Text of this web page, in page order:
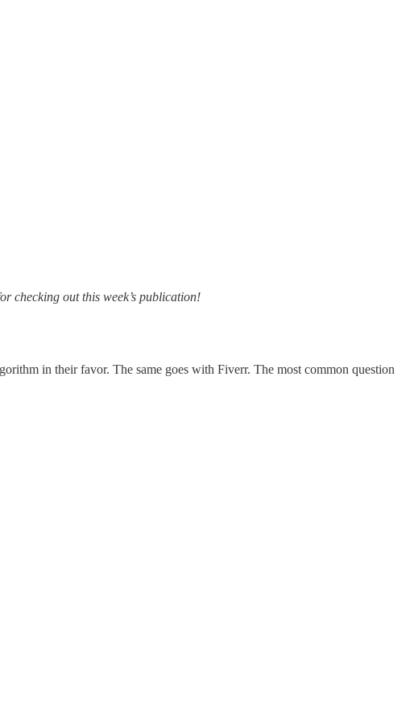
checking out this week’s publication!
in their favor. The same goes with Fiverr. The most common question